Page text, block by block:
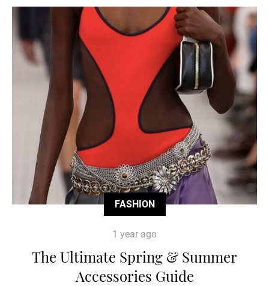
FASHION
1 year ago
The Ultimate Spring & Summer
Accessories Guide